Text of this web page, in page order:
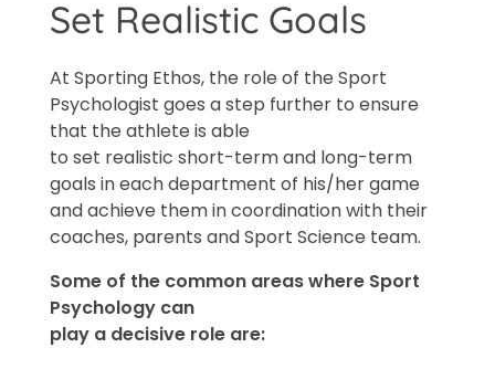
Set Realistic Goals
At Sporting Ethos, the role of the Sport
Psychologist goes a step further to ensure
that the athlete is able
to set realistic short-term and long-term
goals in each department of his/her game
and achieve them in coordination with their
coaches, parents and Sport Science team.
Some of the common areas where Sport
Psychology can
play a decisive role are: